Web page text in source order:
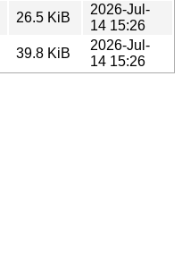
26.5 KiB
2026-Jul-
14 15:26
39.8 KiB
2026-Jul-
14 15:26